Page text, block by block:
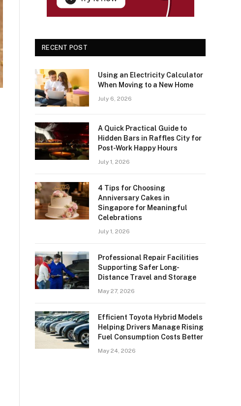
RECENT POST
Using an Electricity Calculator
When Moving to a New Home
July 6, 2026
A Quick Practical Guide to
Hidden Bars in Raffles City for
Post-Work Happy Hours
July 1, 2026
4 Tips for Choosing
Anniversary Cakes in
Singapore for Meaningful
Celebrations
July 1, 2026
Professional Repair Facilities
Supporting Safer Long-
Distance Travel and Storage
May 27, 2026
Efficient Toyota Hybrid Models
Helping Drivers Manage Rising
Fuel Consumption Costs Better
May 24, 2026